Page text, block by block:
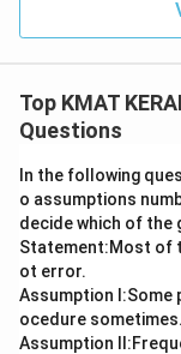
Top KMAT
Questions
In the following
o assumptions
decide which of the
Statement:Most of
ot error.
Assumption
ocedure sometimes.
Assumption